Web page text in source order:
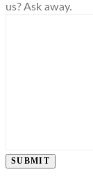
us? Ask away.
SUBMIT